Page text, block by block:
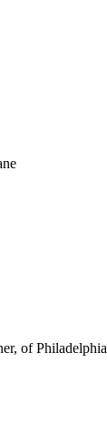
of Philadelphia